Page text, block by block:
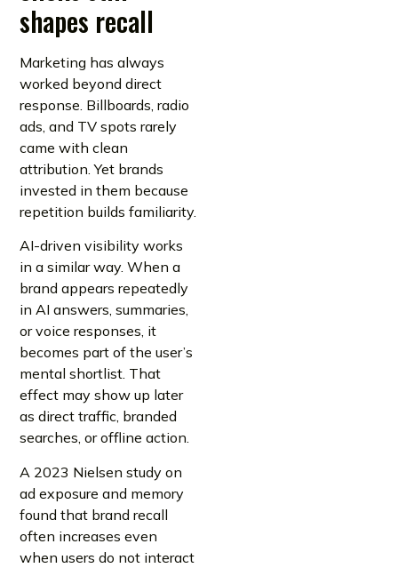
shapes recall
Marketing has always
worked beyond direct
response. Billboards, radio
ads, and TV spots rarely
came with clean
attribution. Yet brands
invested in them because
repetition builds familiarity.
AI-driven visibility works
in a similar way. When a
brand appears repeatedly
in AI answers, summaries,
or voice responses, it
becomes part of the user’s
mental shortlist. That
effect may show up later
as direct traffic, branded
searches, or offline action.
A 2023 Nielsen study on
ad exposure and memory
found that brand recall
often increases even
when users do not interact